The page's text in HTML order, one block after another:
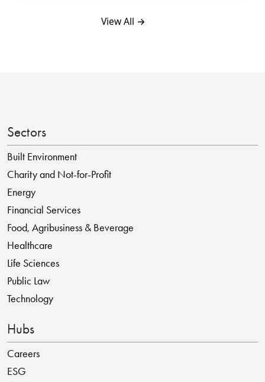
View All →
Sectors
Built Environment
Charity and Not-for-Profit
Energy
Financial Services
Food, Agribusiness & Beverage
Healthcare
Life Sciences
Public Law
Technology
Hubs
Careers
ESG